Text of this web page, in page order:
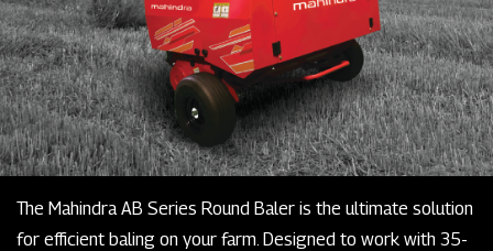
The Mahindra AB Series Round Baler is the ultimate solution
for efficient baling on your farm. Designed to work with 35-